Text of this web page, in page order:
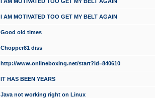
I AM MOTIVATED TOO GET MY BELT AGAIN
Good old times
Chopper81 diss
http://www.onlineboxing.net/start?id=840610
IT HAS BEEN YEARS
Java not working right on Linux